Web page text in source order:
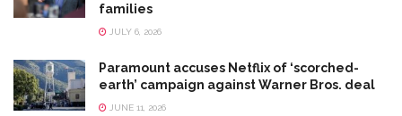
families
JULY 6, 2026
Paramount accuses Netflix of ‘scorched-
earth’ campaign against Warner Bros. deal
JUNE 11, 2026